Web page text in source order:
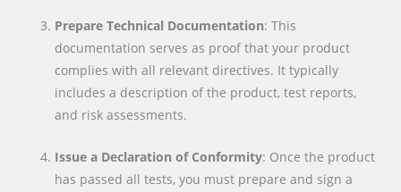
Prepare Technical Documentation: This
documentation serves as proof that your product
complies with all relevant directives. It typically
includes a description of the product, test reports,
and risk assessments.
Issue a Declaration of Conformity: Once the product
has passed all tests, you must prepare and sign a